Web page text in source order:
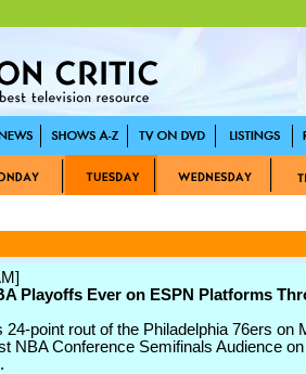
Playoffs Ever on ESPN Platforms
24-point rout of the Philadelphia 76ers on
NBA Conference Semifinals Audience